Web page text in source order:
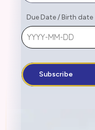
Due Date/ Birth date
Subscribe